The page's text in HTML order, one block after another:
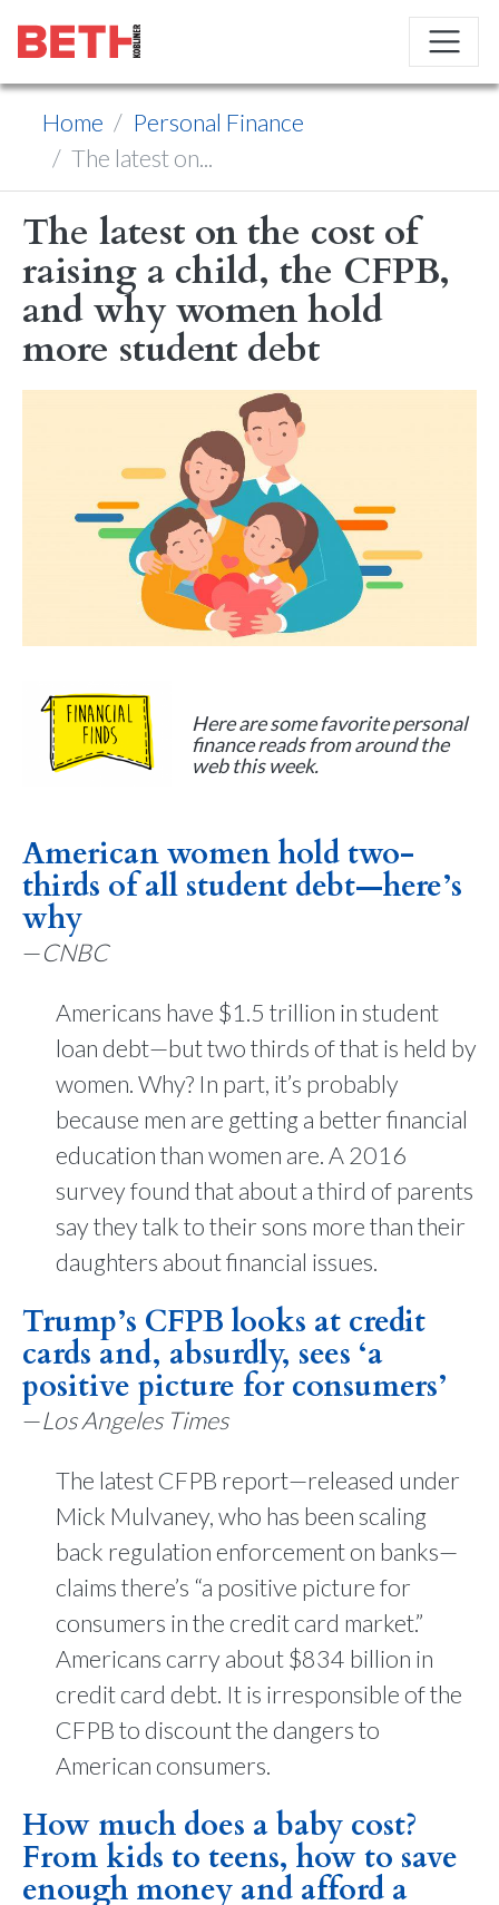
Home
Personal Finance
The latest on...
The latest on the cost of
raising a child, the CFPB,
and why women hold
more student debt
Here are some favorite personal
finance reads from around the
web this week.
American women hold two-
thirds of all student debt—here’s
why
—CNBC
Americans have $1.5 trillion in student
loan debt—but two thirds of that is held by
women. Why? In part, it’s probably
because men are getting a better financial
education than women are. A 2016
survey found that about a third of parents
say they talk to their sons more than their
daughters about financial issues.
Trump’s CFPB looks at credit
cards and, absurdly, sees ‘a
positive picture for consumers’
—Los Angeles Times
The latest CFPB report—released under
Mick Mulvaney, who has been scaling
back regulation enforcement on banks—
claims there’s “a positive picture for
consumers in the credit card market.”
Americans carry about $834 billion in
credit card debt. It is irresponsible of the
CFPB to discount the dangers to
American consumers.
How much does a baby cost?
From kids to teens, how to save
enough money and afford a